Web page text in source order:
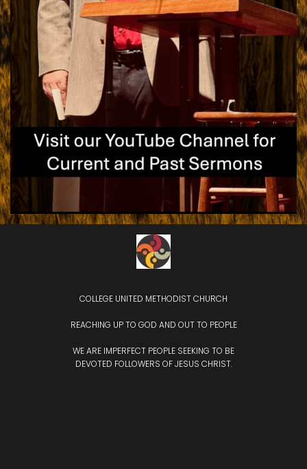
COLLEGE UNITED METHODIST CHURCH
REACHING UP TO GOD AND OUT TO PEOPLE
WE ARE IMPERFECT PEOPLE SEEKING TO BE
DEVOTED FOLLOWERS OF JESUS CHRIST.